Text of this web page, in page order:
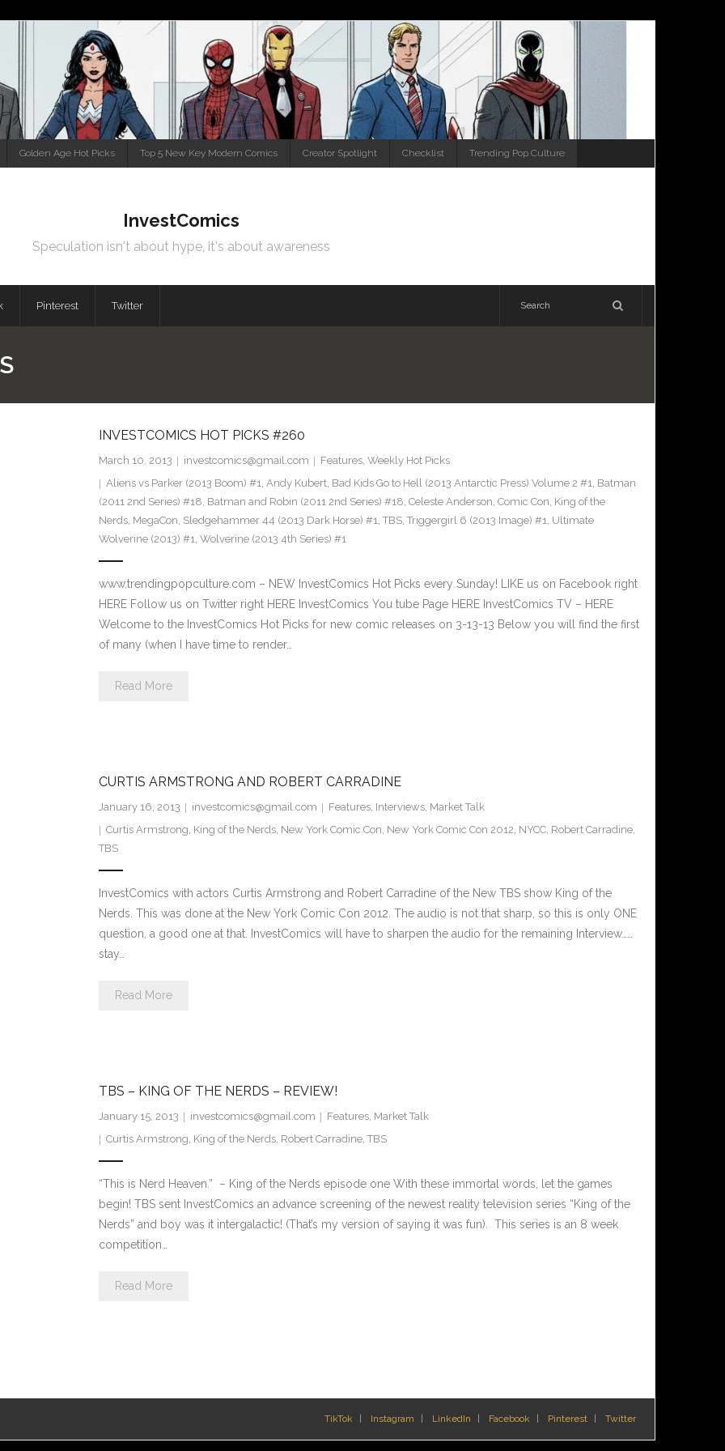
Golden Age Hot Picks Top 5 New Key Modern Comics Creator Spotlight Checklist Trending Pop Culture
InvestComics
Speculation isn't about hype, it's about awareness
Pinterest Twitter
INVESTCOMICS HOT PICKS #260
March 10, 2013 investcomics@gmail.com Features, Weekly Hot Picks
Aliens vs Parker (2013 Boom) #1, Andy Kubert, Bad Kids Go to Hell (2013 Antarctic Press) Volume 2 #1, Batman
(2011 2nd Series) #18, Batman and Robin (2011 2nd Series) #18, Celeste Anderson, Comic Con, King of the
Nerds, MegaCon, Sledgehammer 44 (2013 Dark Horse) #1, TBS, Triggergirl 6 (2013 Image) #1, Ultimate
Wolverine (2013) #1, Wolverine (2013 4th Series) #1
www.trendingpopculture.com – NEW InvestComics Hot Picks every Sunday! LIKE us on Facebook right
HERE Follow us on Twitter right HERE InvestComics You tube Page HERE InvestComics TV – HERE
Welcome to the InvestComics Hot Picks for new comic releases on 3-13-13 Below you will find the first
of many (when I have time to render…
Read More
CURTIS ARMSTRONG AND ROBERT CARRADINE
January 16, 2013 investcomics@gmail.com Features, Interviews, Market Talk
Curtis Armstrong, King of the Nerds, New York Comic Con, New York Comic Con 2012, NYCC, Robert Carradine,
TBS
InvestComics with actors Curtis Armstrong and Robert Carradine of the New TBS show King of the
Nerds. This was done at the New York Comic Con 2012. The audio is not that sharp, so this is only ONE
question, a good one at that. InvestComics will have to sharpen the audio for the remaining Interview……
stay…
Read More
TBS – KING OF THE NERDS – REVIEW!
January 15, 2013 investcomics@gmail.com Features, Market Talk
Curtis Armstrong, King of the Nerds, Robert Carradine, TBS
“This is Nerd Heaven.” – King of the Nerds episode one With these immortal words, let the games
begin! TBS sent InvestComics an advance screening of the newest reality television series “King of the
Nerds” and boy was it intergalactic! (That’s my version of saying it was fun). This series is an 8 week
competition…
Read More
TikTok Instagram LinkedIn Facebook Pinterest Twitter